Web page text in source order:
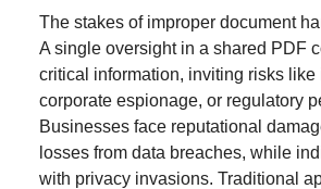
The stakes of improper document
A single oversight in a shared PDF
critical information, inviting risks like
corporate espionage, or regulatory
Businesses face reputational
losses from data breaches, while
with privacy invasions. Traditional